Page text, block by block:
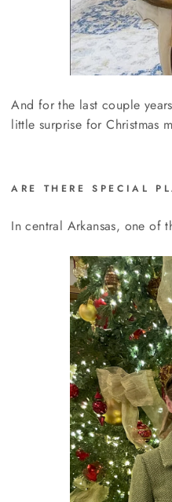
And for the last couple
little surprise for Christmas
ARE THERE SPECIAL
In central Arkansas, one of